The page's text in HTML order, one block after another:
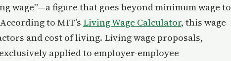
wage”—a figure that goes beyond minimum wage to
to MIT’s Living Wage Calculator, this wage
and cost of living. Living wage proposals,
applied to employer-employee